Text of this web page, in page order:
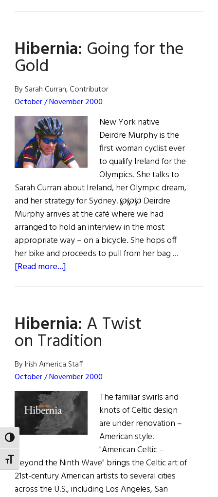
TOGGLE HIGH CONTRAST
TOGGLE FONT SIZE
Adventure
Hibernia: Going for the
Gold
By Sarah Curran, Contributor
October / November 2000
New York native
Deirdre Murphy is the
first woman cyclist ever
to qualify Ireland for the
Olympics. She talks to
Sarah Curran about Ireland, her Olympic dream,
and her strategy for Sydney. ℘℘℘ Deirdre
Murphy arrives at the café where we had
arranged to hold an interview in the most
appropriate way – on a bicycle. She hops off
her bike and proceeds to pull from her bag …
[Read more...]
the
Gold
Hibernia: A Twist
on Tradition
By Irish America Staff
October / November 2000
The familiar swirls and
knots of Celtic design
are under renovation –
American style.
"American Celtic –
Beyond the Ninth Wave" brings the Celtic art of
21st-century American artists to several cities
across the U.S., including Los Angeles, San